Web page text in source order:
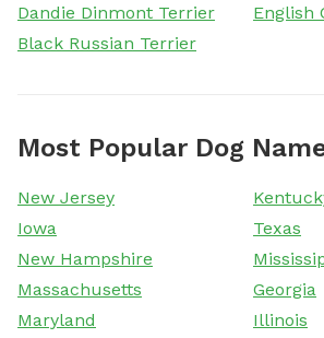
Dandie Dinmont Terrier
English
Black Russian Terrier
Most Popular Dog
New Jersey
Iowa
Texas
New Hampshire
Massachusetts
Georgia
Maryland
Illinois